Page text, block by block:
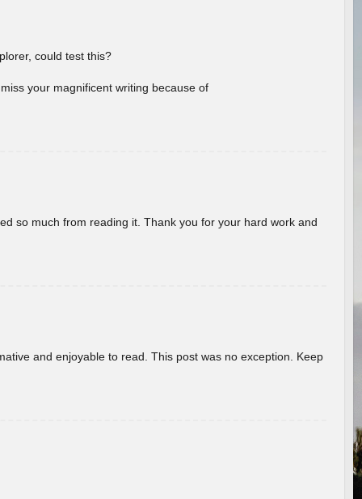
could test this?
your magnificent writing because of
so much from reading it. Thank you for your hard work and
and enjoyable to read. This post was no exception. Keep